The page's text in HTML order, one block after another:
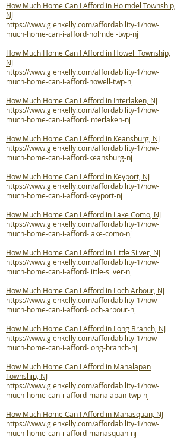
How Much Home Can I Afford in Holmdel Township,
NJ
https://www.glenkelly.com/affordability-1/how-
much-home-can-i-afford-holmdel-twp-nj
How Much Home Can I Afford in Howell Township,
NJ
https://www.glenkelly.com/affordability-1/how-
much-home-can-i-afford-howell-twp-nj
How Much Home Can I Afford in Interlaken, NJ
https://www.glenkelly.com/affordability-1/how-
much-home-can-i-afford-interlaken-nj
How Much Home Can I Afford in Keansburg, NJ
https://www.glenkelly.com/affordability-1/how-
much-home-can-i-afford-keansburg-nj
How Much Home Can I Afford in Keyport, NJ
https://www.glenkelly.com/affordability-1/how-
much-home-can-i-afford-keyport-nj
How Much Home Can I Afford in Lake Como, NJ
https://www.glenkelly.com/affordability-1/how-
much-home-can-i-afford-lake-como-nj
How Much Home Can I Afford in Little Silver, NJ
https://www.glenkelly.com/affordability-1/how-
much-home-can-i-afford-little-silver-nj
How Much Home Can I Afford in Loch Arbour, NJ
https://www.glenkelly.com/affordability-1/how-
much-home-can-i-afford-loch-arbour-nj
How Much Home Can I Afford in Long Branch, NJ
https://www.glenkelly.com/affordability-1/how-
much-home-can-i-afford-long-branch-nj
How Much Home Can I Afford in Manalapan
Township, NJ
https://www.glenkelly.com/affordability-1/how-
much-home-can-i-afford-manalapan-twp-nj
How Much Home Can I Afford in Manasquan, NJ
https://www.glenkelly.com/affordability-1/how-
much-home-can-i-afford-manasquan-nj